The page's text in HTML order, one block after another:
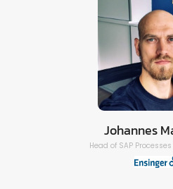
Johannes
Head of SAP